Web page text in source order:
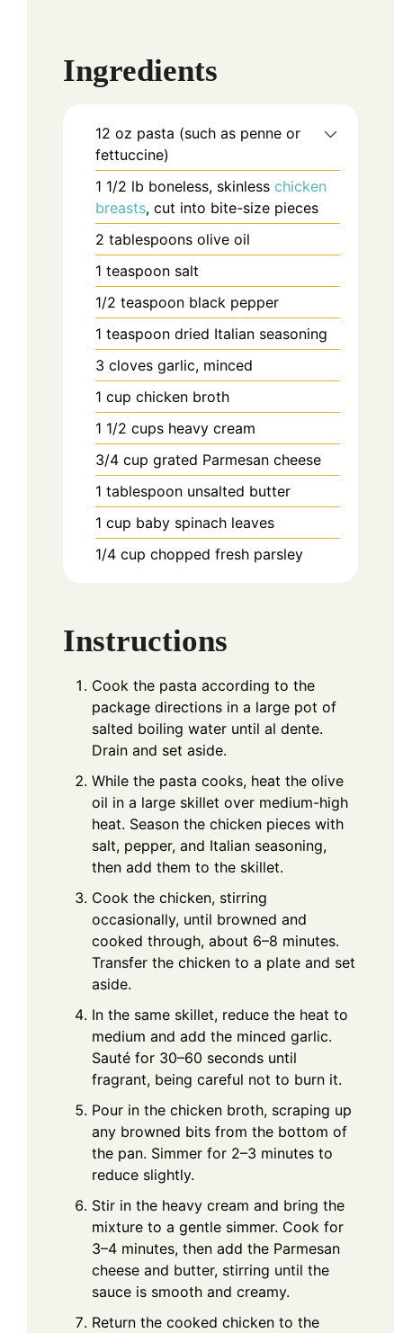
Ingredients
12 oz pasta (such as penne or
fettuccine)
1 1/2 lb boneless, skinless chicken
breasts, cut into bite-size pieces
2 tablespoons olive oil
1 teaspoon salt
1/2 teaspoon black pepper
1 teaspoon dried Italian seasoning
3 cloves garlic, minced
1 cup chicken broth
1 1/2 cups heavy cream
3/4 cup grated Parmesan cheese
1 tablespoon unsalted butter
1 cup baby spinach leaves
1/4 cup chopped fresh parsley
Instructions
Cook the pasta according to the
package directions in a large pot of
salted boiling water until al dente.
Drain and set aside.
While the pasta cooks, heat the olive
oil in a large skillet over medium-high
heat. Season the chicken pieces with
salt, pepper, and Italian seasoning,
then add them to the skillet.
Cook the chicken, stirring
occasionally, until browned and
cooked through, about 6–8 minutes.
Transfer the chicken to a plate and set
aside.
In the same skillet, reduce the heat to
medium and add the minced garlic.
Sauté for 30–60 seconds until
fragrant, being careful not to burn it.
Pour in the chicken broth, scraping up
any browned bits from the bottom of
the pan. Simmer for 2–3 minutes to
reduce slightly.
Stir in the heavy cream and bring the
mixture to a gentle simmer. Cook for
3–4 minutes, then add the Parmesan
cheese and butter, stirring until the
sauce is smooth and creamy.
Return the cooked chicken to the